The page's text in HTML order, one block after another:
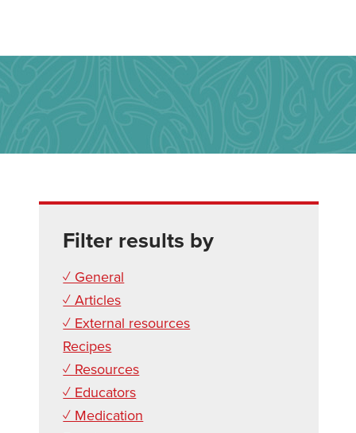
Filter results by
✓ General
✓ Articles
✓ External resources
Recipes
✓ Resources
✓ Educators
✓ Medication